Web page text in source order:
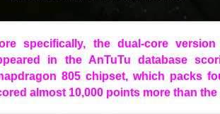
specifically, the dual-core
in the AnTuTu database
805 chipset, which packs
almost 10,000 points more than